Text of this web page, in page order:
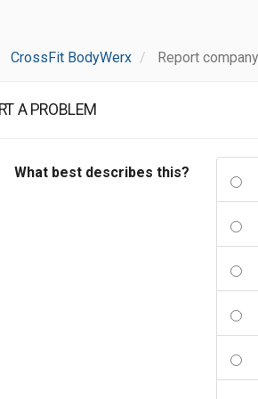
CrossFit BodyWerx Report
A PROBLEM
What best describes this?